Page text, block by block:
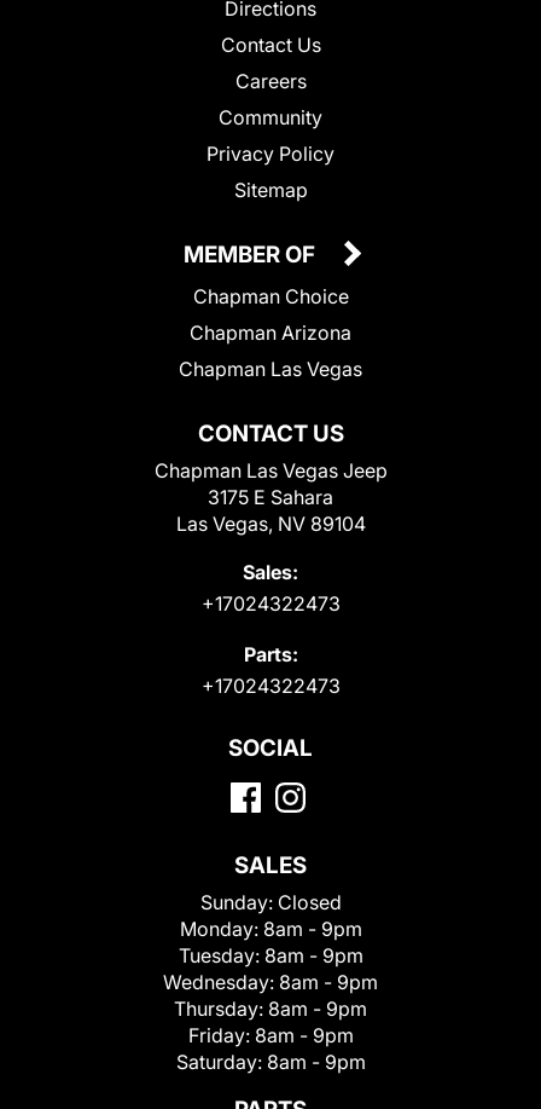
Directions
Contact Us
Careers
Community
Privacy Policy
Sitemap
CONTACT US
Chapman Las Vegas Jeep
3175 E Sahara
Las Vegas, NV 89104
Sales:
+17024322473
Parts:
+17024322473
MEMBER OF
Chapman Choice
Chapman Arizona
Chapman Las Vegas
SOCIAL
SALES
Sunday: Closed
Monday: 8am - 9pm
Tuesday: 8am - 9pm
Wednesday: 8am - 9pm
Thursday: 8am - 9pm
Friday: 8am - 9pm
Saturday: 8am - 9pm